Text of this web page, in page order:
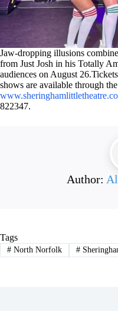
Jaw-dropping illusions
from Just Josh in his Totally
audiences on August
shows are available through
822347.
Author:
Tags
#North Norfolk #